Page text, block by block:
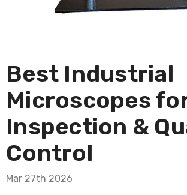
Best Industrial
Microscopes
Inspection &
Control
Mar 27th 2026